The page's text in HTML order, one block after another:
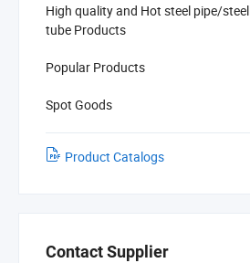
High quality and Hot steel pipe/steel
tube Products
Popular Products
Spot Goods
Product Catalogs
Contact Supplier